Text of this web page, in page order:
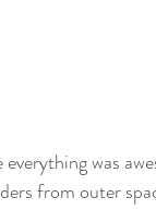
everything was
from outer